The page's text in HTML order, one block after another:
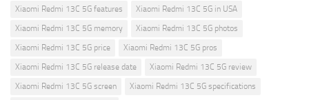
Xiaomi Redmi 13C 5G features
Xiaomi Redmi 13C 5G in USA
Xiaomi Redmi 13C 5G memory
Xiaomi Redmi 13C 5G photos
Xiaomi Redmi 13C 5G price
Xiaomi Redmi 13C 5G pros
Xiaomi Redmi 13C 5G release date
Xiaomi Redmi 13C 5G review
Xiaomi Redmi 13C 5G screen
Xiaomi Redmi 13C 5G specifications